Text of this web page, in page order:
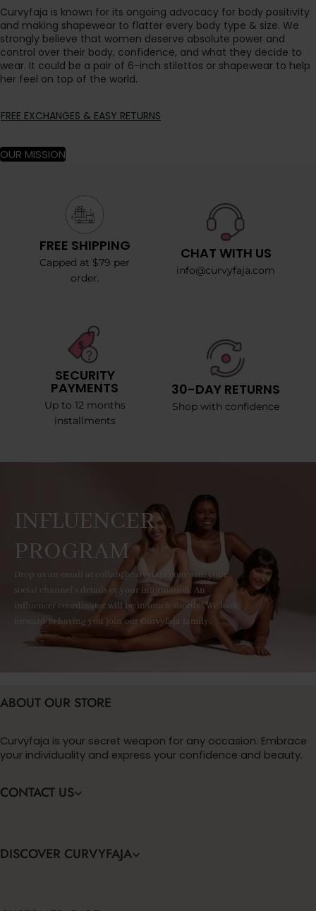
Curvyfaja is known for its ongoing advocacy for body positivity
and making shapewear to flatter every body type & size. We
strongly believe that women deserve absolute power and
control over their body, confidence, and what they decide to
wear. It could be a pair of 6-inch stilettos or shapewear to help
her feel on top of the world.
FREE EXCHANGES & EASY RETURNS
OUR MISSION
FREE SHIPPING
Capped at $79 per
order.
CHAT WITH US
info@curvyfaja.com
SECURITY
PAYMENTS
Up to 12 months
installments
30-DAY RETURNS
Shop with confidence
INFLUENCER
PROGRAM
Drop us an email at collab@curvyfaja.com with your
social channel's details or your information. An
influencer coordinator will be in touch shortly! We look
forward to having you join our Curvyfaja family.
ABOUT OUR STORE
Curvyfaja is your secret weapon for any occasion. Embrace
your individuality and express your confidence and beauty.
CONTACT US
DISCOVER CURVYFAJA